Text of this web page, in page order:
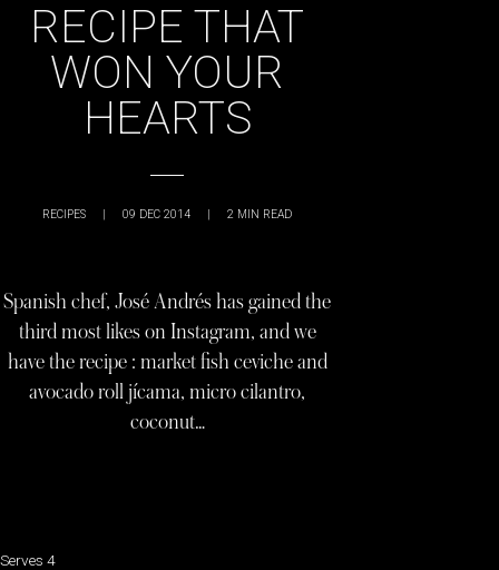
RECIPE THAT
WON YOUR
HEARTS
RECIPES | 09 DEC 2014 | 2 MIN READ
Spanish chef, José Andrés has gained the
third most likes on Instagram, and we
have the recipe : market fish ceviche and
avocado roll jícama, micro cilantro,
coconut…
Serves 4